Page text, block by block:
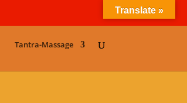
Tantra-Massage
Translate »